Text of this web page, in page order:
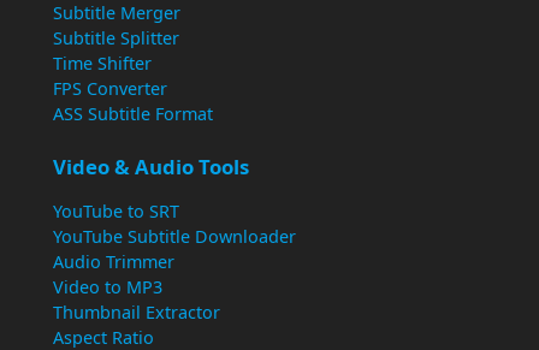
Subtitle Merger
Subtitle Splitter
Time Shifter
FPS Converter
ASS Subtitle Format
Video & Audio Tools
YouTube to SRT
YouTube Subtitle Downloader
Audio Trimmer
Video to MP3
Thumbnail Extractor
Aspect Ratio